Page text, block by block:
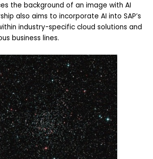
the background of an image with AI
also aims to incorporate AI into SAP’s
industry-specific cloud solutions and
business lines.